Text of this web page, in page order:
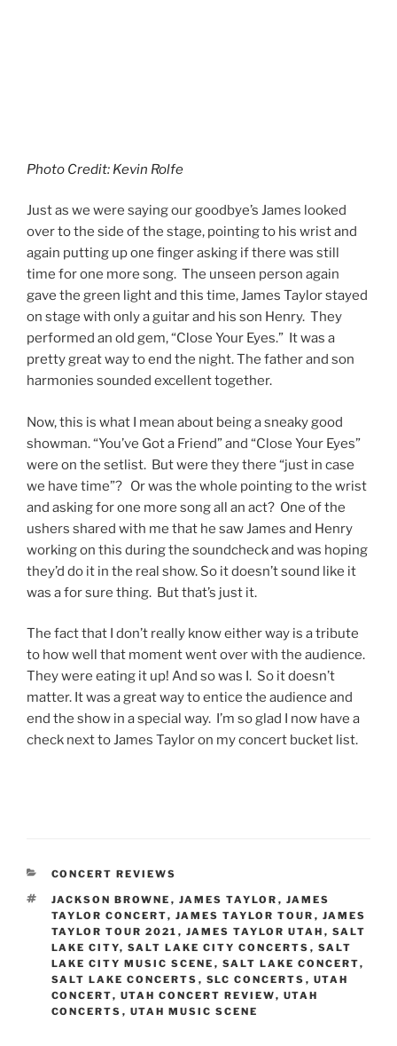
Photo Credit: Kevin Rolfe
Just as we were saying our goodbye’s James looked
over to the side of the stage, pointing to his wrist and
again putting up one finger asking if there was still
time for one more song. The unseen person again
gave the green light and this time, James Taylor stayed
on stage with only a guitar and his son Henry. They
performed an old gem, “Close Your Eyes.” It was a
pretty great way to end the night. The father and son
harmonies sounded excellent together.
Now, this is what I mean about being a sneaky good
showman. “You’ve Got a Friend” and “Close Your Eyes”
were on the setlist. But were they there “just in case
we have time”? Or was the whole pointing to the wrist
and asking for one more song all an act? One of the
ushers shared with me that he saw James and Henry
working on this during the soundcheck and was hoping
they’d do it in the real show. So it doesn’t sound like it
was a for sure thing. But that’s just it.
The fact that I don’t really know either way is a tribute
to how well that moment went over with the audience.
They were eating it up! And so was I. So it doesn’t
matter. It was a great way to entice the audience and
end the show in a special way. I’m so glad I now have a
check next to James Taylor on my concert bucket list.
CONCERT REVIEWS
JACKSON BROWNE , JAMES TAYLOR , JAMES
TAYLOR CONCERT, JAMES TAYLOR TOUR , JAMES
TAYLOR TOUR 2021 , JAMES TAYLOR UTAH , SALT
LAKE CITY, SALT LAKE CITY CONCERTS , SALT
LAKE CITY MUSIC SCENE , SALT LAKE CONCERT,
SALT LAKE CONCERTS , SLC CONCERTS , UTAH
CONCERT, UTAH CONCERT REVIEW, UTAH
CONCERTS , UTAH MUSIC SCENE